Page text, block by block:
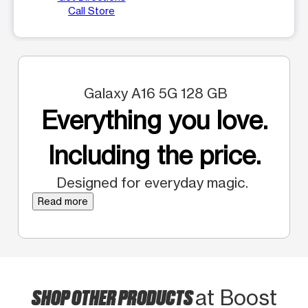
Call Store
Galaxy A16 5G 128 GB
Everything you love.
Including the price.
Designed for everyday magic.
Read more
SHOP OTHER PRODUCTSat Boost